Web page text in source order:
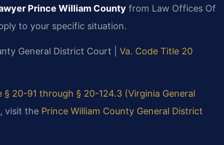
Prince William County from Law Offices Of
to your specific situation.
General District Court | Va. Code Title 20
§ 20-91 through § 20-124.3 (Virginia General
visit the Prince William County General District